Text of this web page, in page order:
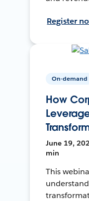
Register
On-demand
How
June 19,
min
This